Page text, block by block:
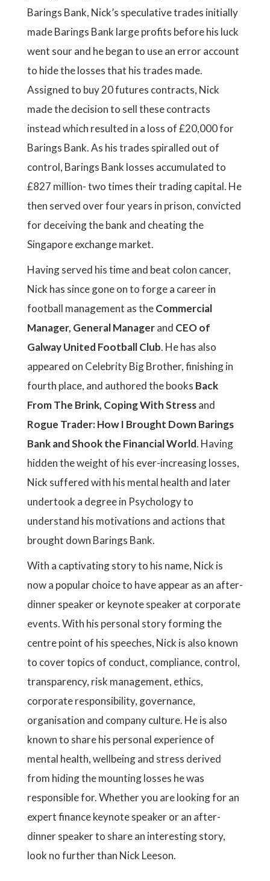
Barings Bank, Nick’s speculative trades initially
made Barings Bank large profits before his luck
went sour and he began to use an error account
to hide the losses that his trades made.
Assigned to buy 20 futures contracts, Nick
made the decision to sell these contracts
instead which resulted in a loss of £20,000 for
Barings Bank. As his trades spiralled out of
control, Barings Bank losses accumulated to
£827 million- two times their trading capital. He
then served over four years in prison, convicted
for deceiving the bank and cheating the
Singapore exchange market.
Having served his time and beat colon cancer,
Nick has since gone on to forge a career in
football management as theCommercial
Manager, General Managerand CEO of
Galway United Football Club. He has also
appeared on Celebrity Big Brother, finishing in
fourth place, and authored the books Back
From The Brink, Coping With Stressand
Rogue Trader: How I Brought Down Barings
Bank and Shook the Financial World. Having
hidden the weight of his ever-increasing losses,
Nick suffered with his mental health and later
undertook a degree in Psychology to
understand his motivations and actions that
brought down Barings Bank.
With a captivating story to his name, Nick is
now a popular choice to have appear as an after-
dinner speaker or keynote speaker at corporate
events. With his personal story forming the
centre point of his speeches, Nick is also known
to cover topics of conduct, compliance, control,
transparency, risk management, ethics,
corporate responsibility, governance,
organisation and company culture. He is also
known to share his personal experience of
mental health, wellbeing and stress derived
from hiding the mounting losses he was
responsible for. Whether you are looking for an
expert finance keynote speaker or an after-
dinner speaker to share an interesting story,
look no further than Nick Leeson.